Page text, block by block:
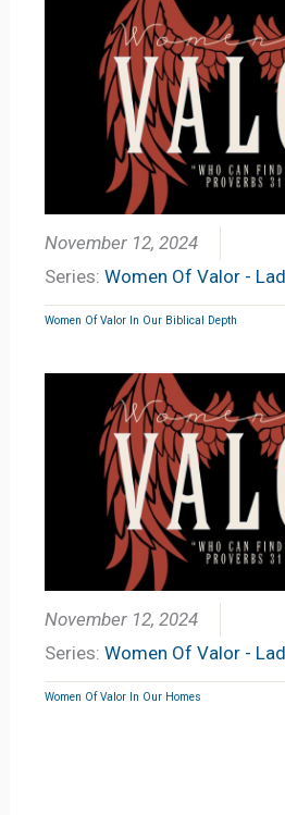
November 12, 2024
Series:Women Of Valor -
Women Of Valor In Our Biblical Depth
November 12, 2024
Series:Women Of Valor -
Women Of Valor In Our Homes